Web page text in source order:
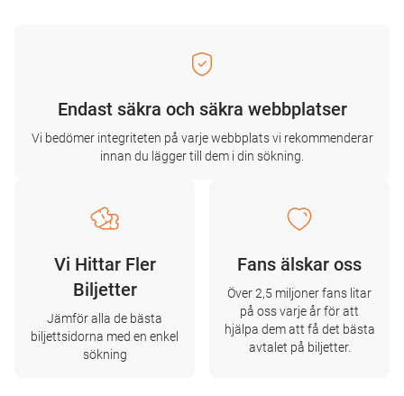
Endast säkra och säkra webbplatser
Vi bedömer integriteten på varje webbplats vi rekommenderar
innan du lägger till dem i din sökning.
Vi Hittar Fler
Biljetter
Jämför alla de bästa
biljettsidorna med en enkel
sökning
Fans älskar oss
Över 2,5 miljoner fans litar
på oss varje år för att
hjälpa dem att få det bästa
avtalet på biljetter.